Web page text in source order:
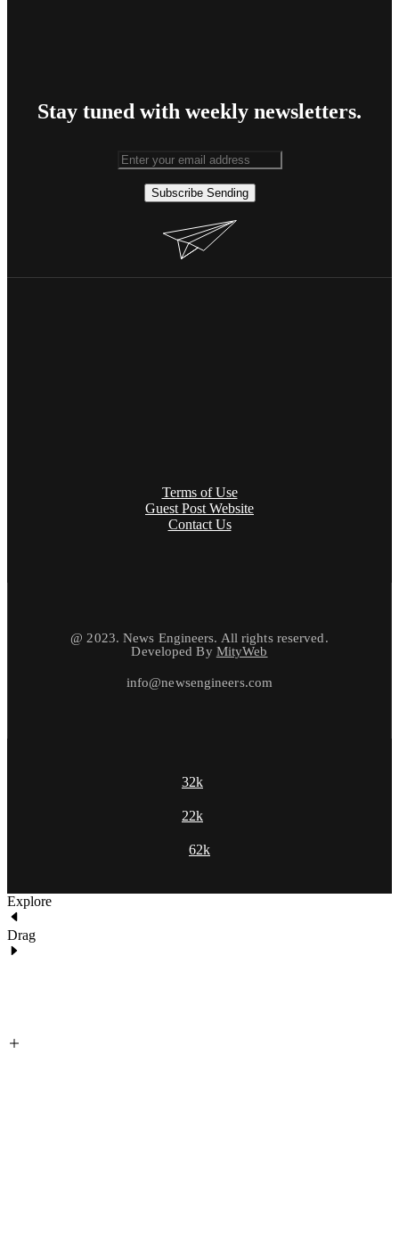
Stay tuned with weekly newsletters.
Subscribe Sending
Terms of Use
Guest Post Website
Contact Us
@ 2023. News Engineers. All rights reserved.
Developed By MityWeb
info@newsengineers.com
32k
22k
62k
Explore
Drag